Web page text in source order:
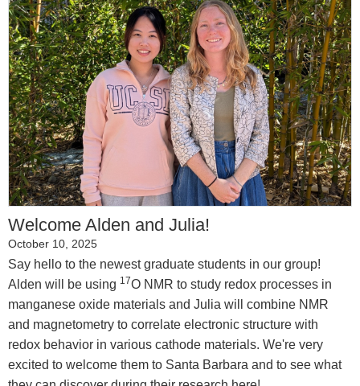
Welcome Alden and Julia!
October 10, 2025
Say hello to the newest graduate students in our group!
Alden will be using 17O NMR to study redox processes in
manganese oxide materials and Julia will combine NMR
and magnetometry to correlate electronic structure with
redox behavior in various cathode materials. We're very
excited to welcome them to Santa Barbara and to see what